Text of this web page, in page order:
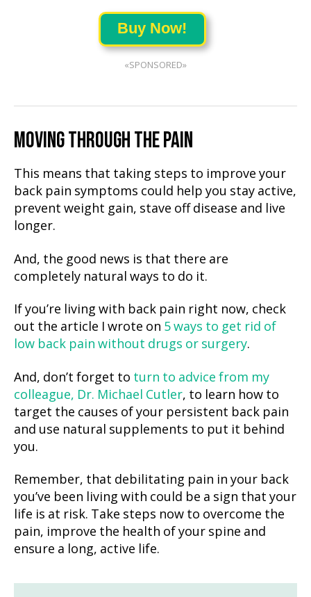
Buy Now!
«SPONSORED»
MOVING THROUGH THE PAIN
This means that taking steps to improve your
back pain symptoms could help you stay active,
prevent weight gain, stave off disease and live
longer.
And, the good news is that there are
completely natural ways to do it.
If you’re living with back pain right now, check
out the article I wrote on 5 ways to get rid of
low back pain without drugs or surgery.
And, don’t forget to turn to advice from my
colleague, Dr. Michael Cutler, to learn how to
target the causes of your persistent back pain
and use natural supplements to put it behind
you.
Remember, that debilitating pain in your back
you’ve been living with could be a sign that your
life is at risk. Take steps now to overcome the
pain, improve the health of your spine and
ensure a long, active life.